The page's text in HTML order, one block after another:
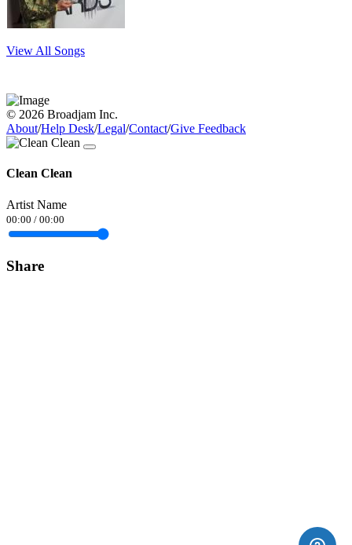
View All Songs
© 2026 Broadjam Inc.
About/Help Desk/Legal/Contact/Give Feedback
Clean Clean
Artist Name
00:00 / 00:00
Share